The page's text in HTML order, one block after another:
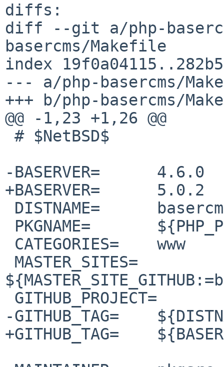
diffs:
diff --git a/php-
basercms/Makefile
index
--- a/php-basercms/
+++ b/php-basercms/
@@ -1,23 +1,26 @@
-BASERVER=	4.6.0
+BASERVER=	5.0.2
-GITHUB_TAG=	${DISTNAME}
+GITHUB_TAG=	${BASERVER}